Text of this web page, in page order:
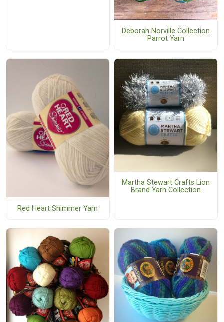
Deborah Norville Collection
Parrot Yarn
Red Heart Shimmer Yarn
Martha Stewart Crafts Lion
Brand Yarn Collection